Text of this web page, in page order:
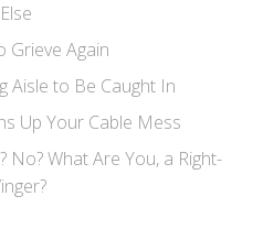
Else
Grieve Again
Aisle to Be Caught In
Up Your Cable Mess
No? What Are You, a Right-